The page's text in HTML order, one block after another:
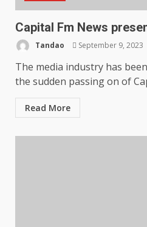
Capital Fm News
Tandao September 9, 2023
The media industry has
the sudden passing on of
Read More